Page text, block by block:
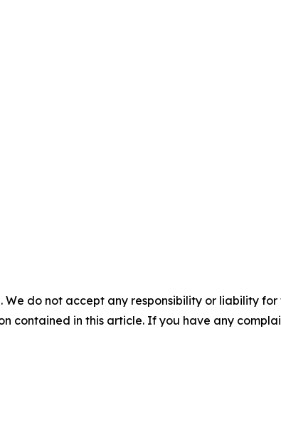
do not accept any responsibility or liability
contained in this article. If you have any